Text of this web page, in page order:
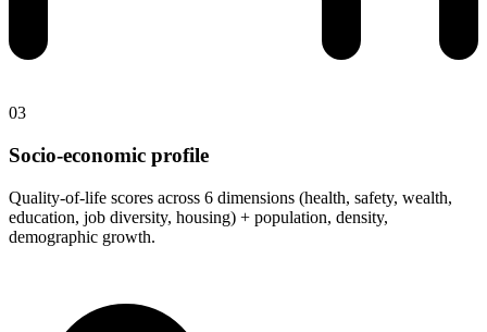
03
Socio-economic profile
Quality-of-life scores across 6 dimensions (health, safety, wealth,
education, job diversity, housing) + population, density,
demographic growth.